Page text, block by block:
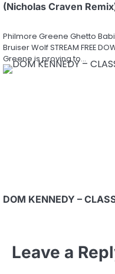
(Nicholas Craven
Philmore Greene Ghetto
Bruiser Wolf STREAM FREE
Greene is proving to…
DOM KENNEDY –
Leave a